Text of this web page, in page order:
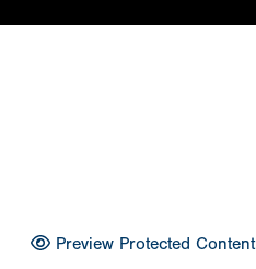
Preview Protected Content